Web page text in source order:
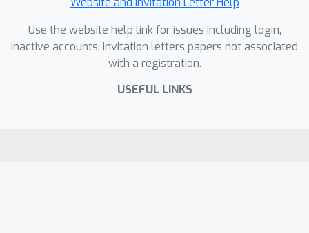
Use the website help link for issues including login,
inactive accounts, invitation letters papers not associated
with a registration.
USEFUL LINKS